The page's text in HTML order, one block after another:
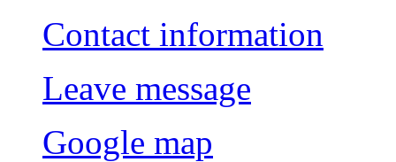
Contact information
Leave message
Google map